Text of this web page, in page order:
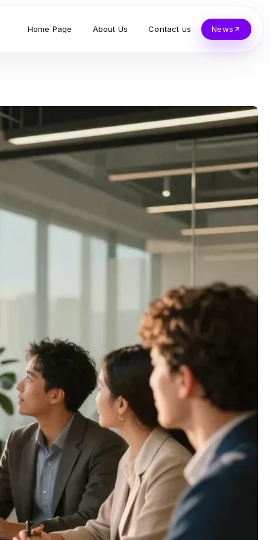
Home Page About Us Contact us News